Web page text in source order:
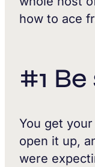
how to ace
#1
You get
open it up,
were